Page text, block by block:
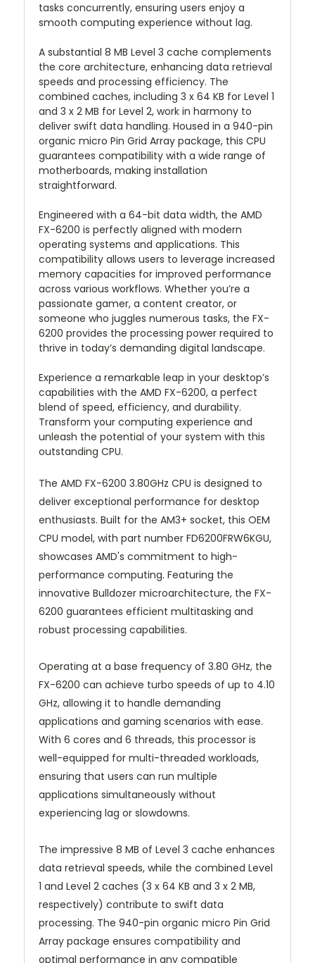
tasks concurrently, ensuring users enjoy a
smooth computing experience without lag.
A substantial 8 MB Level 3 cache complements
the core architecture, enhancing data retrieval
speeds and processing efficiency. The
combined caches, including 3 x 64 KB for Level 1
and 3 x 2 MB for Level 2, work in harmony to
deliver swift data handling. Housed in a 940-pin
organic micro Pin Grid Array package, this CPU
guarantees compatibility with a wide range of
motherboards, making installation
straightforward.
Engineered with a 64-bit data width, the AMD
FX-6200 is perfectly aligned with modern
operating systems and applications. This
compatibility allows users to leverage increased
memory capacities for improved performance
across various workflows. Whether you’re a
passionate gamer, a content creator, or
someone who juggles numerous tasks, the FX-
6200 provides the processing power required to
thrive in today’s demanding digital landscape.
Experience a remarkable leap in your desktop’s
capabilities with the AMD FX-6200, a perfect
blend of speed, efficiency, and durability.
Transform your computing experience and
unleash the potential of your system with this
outstanding CPU.
The AMD FX-6200 3.80GHz CPU is designed to
deliver exceptional performance for desktop
enthusiasts. Built for the AM3+ socket, this OEM
CPU model, with part number FD6200FRW6KGU,
showcases AMD's commitment to high-
performance computing. Featuring the
innovative Bulldozer microarchitecture, the FX-
6200 guarantees efficient multitasking and
robust processing capabilities.
Operating at a base frequency of 3.80 GHz, the
FX-6200 can achieve turbo speeds of up to 4.10
GHz, allowing it to handle demanding
applications and gaming scenarios with ease.
With 6 cores and 6 threads, this processor is
well-equipped for multi-threaded workloads,
ensuring that users can run multiple
applications simultaneously without
experiencing lag or slowdowns.
The impressive 8 MB of Level 3 cache enhances
data retrieval speeds, while the combined Level
1 and Level 2 caches (3 x 64 KB and 3 x 2 MB,
respectively) contribute to swift data
processing. The 940-pin organic micro Pin Grid
Array package ensures compatibility and
optimal performance in any compatible